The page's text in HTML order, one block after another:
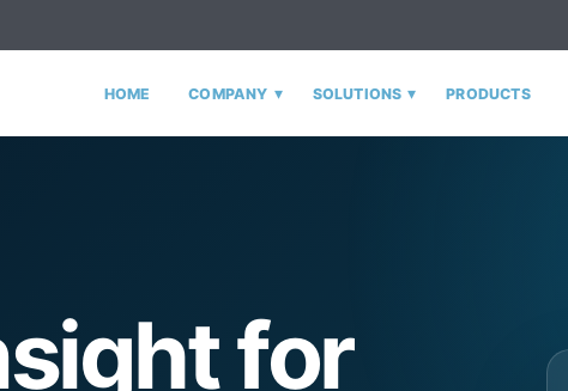
HOME COMPANY ▾ SOLUTIONS ▾ PRODUCTS
for